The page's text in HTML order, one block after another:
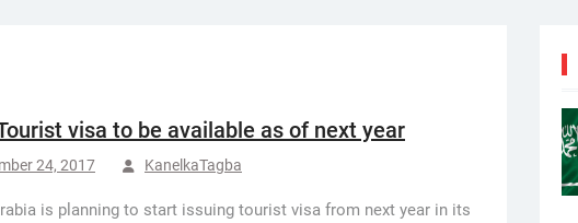
visa to be available as of next year
24, 2017 KanelkaTagba
is planning to start issuing tourist visa from next year in its